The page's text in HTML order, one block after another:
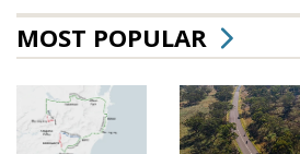
MOST POPULAR